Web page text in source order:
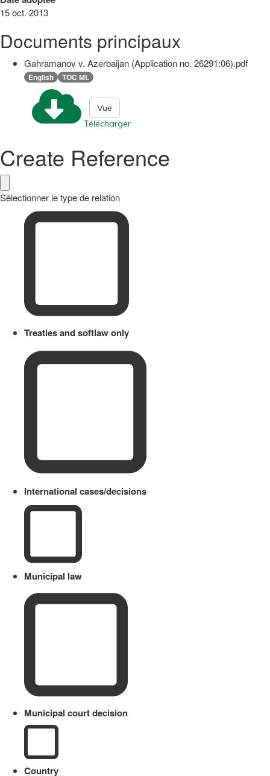
15 oct. 2013
Documents principaux
Gahramanov v. Azerbaijan (Application no. 26291:06).pdf
English TOC ML
Télécharger
Vue
Create Reference
Sélectionner le type de relation
Treaties and softlaw only
International cases/decisions
Municipal law
Municipal court decision
Country